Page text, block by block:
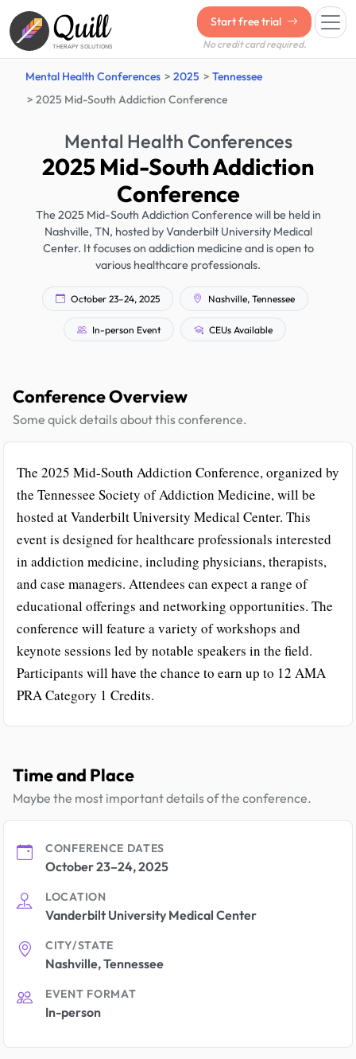
Quill
THERAPY SOLUTIONS
Start free trial
No credit card required.
Mental Health Conferences 2025
Tennessee
2025 Mid-South Addiction Conference
Mental Health Conferences
2025 Mid-South Addiction
Conference
The 2025 Mid-South Addiction Conference will be held in
Nashville, TN, hosted by Vanderbilt University Medical
Center. It focuses on addiction medicine and is open to
various healthcare professionals.
October 23–24, 2025 Nashville, Tennessee
In-person Event CEUs Available
Conference Overview
Some quick details about this conference.
The 2025 Mid-South Addiction Conference, organized by
the Tennessee Society of Addiction Medicine, will be
hosted at Vanderbilt University Medical Center. This
event is designed for healthcare professionals interested
in addiction medicine, including physicians, therapists,
and case managers. Attendees can expect a range of
educational offerings and networking opportunities. The
conference will feature a variety of workshops and
keynote sessions led by notable speakers in the field.
Participants will have the chance to earn up to 12 AMA
PRA Category 1 Credits.
Time and Place
Maybe the most important details of the conference.
CONFERENCE DATES
October 23–24, 2025
LOCATION
Vanderbilt University Medical Center
CITY/STATE
Nashville, Tennessee
EVENT FORMAT
In-person